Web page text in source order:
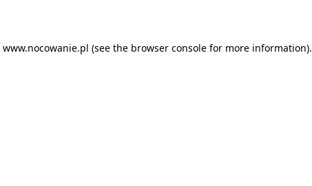
www.nocowanie.pl (see the browser consolefor more information).